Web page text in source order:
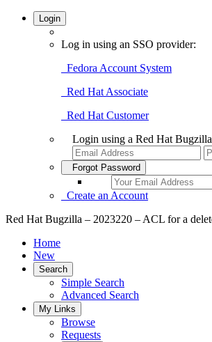
Login
Log in using an SSO provider:
Fedora Account System
Red Hat Associate
Red Hat Customer
Login using a Red Hat
Forgot Password
Create an Account
Red Hat Bugzilla – 2023220 – ACL for a
Home
New
Search
Simple Search
Advanced Search
My Links
Browse
Requests